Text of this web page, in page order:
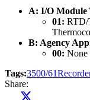
A: I/O Module
01: RTD/
B: Agency
00: None
Tags:3500/61
Share: